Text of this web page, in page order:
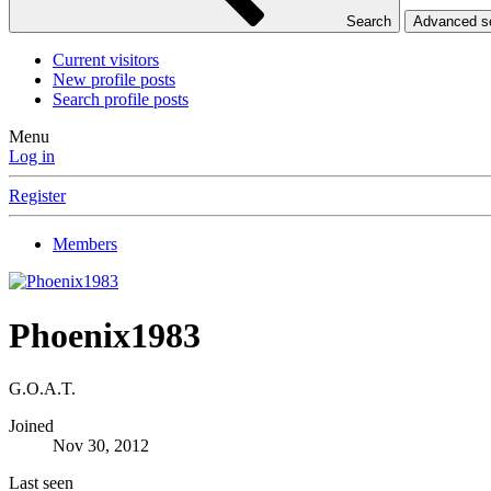
Search Advanced
Current visitors
New profile posts
Search profile posts
Menu
Log in
Register
Members
Phoenix1983
G.O.A.T.
Joined
Nov 30, 2012
Last seen